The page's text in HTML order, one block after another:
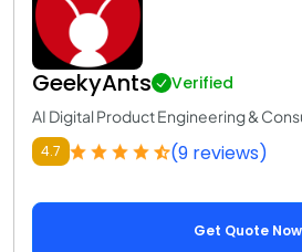
GeekyAnts Verified
AI Digital Product Engineering &
4.7 (9 reviews)
Get Quote Now